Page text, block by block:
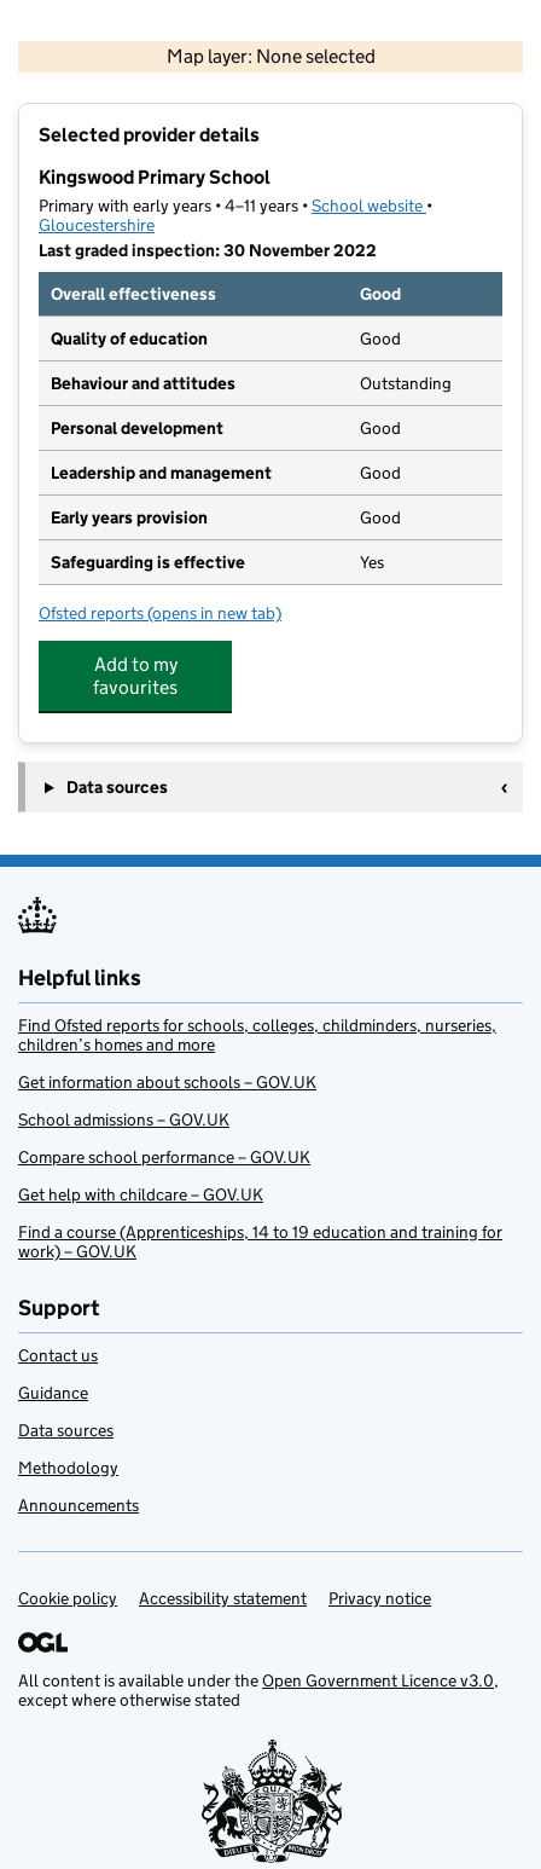
Map layer: None selected
Contains OS data © Crown copyright and database rights 2026
Selected provider details
Kingswood Primary School
Primary with early years • 4–11 years •School website (opens in new
•
Gloucestershire
Last graded inspection: 30 November 2022
Overall effectiveness
Good
Quality of education Good
Behaviour and attitudes Outstanding
Personal development Good
Leadership and management Good
Early years provision Good
Safeguarding is effective Yes
Ofsted reports for Kingswood Primary School
(opens in new tab)
Add to my
favourites
Data sources
Helpful links
Find Ofsted reports for schools, colleges, childminders, nurseries,
children’s homes and more
Get information about schools – GOV.UK
School admissions – GOV.UK
Compare school performance – GOV.UK
Get help with childcare – GOV.UK
Find a course (Apprenticeships, 14 to 19 education and training for
work) – GOV.UK
Support
Contact us
Guidance
Data sources
Methodology
Announcements
Support links
Cookie policy Accessibility statement Privacy notice
All content is available under theOpen Government Licence v3.0,
except where otherwise stated